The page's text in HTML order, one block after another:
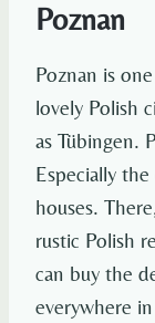
Poznan
Poznan is
lovely Polish
as Tübingen.
Especially
houses.
rustic Polish
can buy the
everywhere